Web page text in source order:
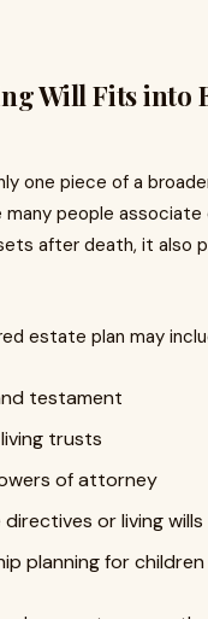
Will Fits into
one piece of a
many people
after death, it also
estate plan may
testament
trusts
of attorney
or living wills
planning for children